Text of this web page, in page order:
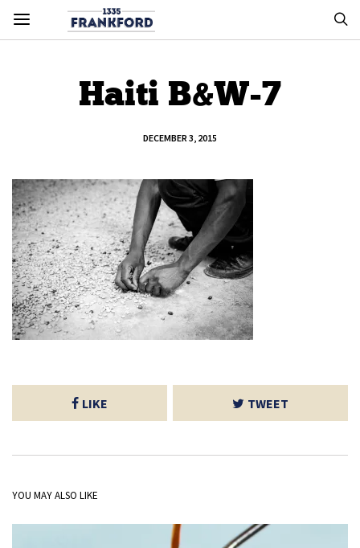
Haiti B&W-7
DECEMBER 3, 2015
LIKE TWEET
YOU MAY ALSO LIKE